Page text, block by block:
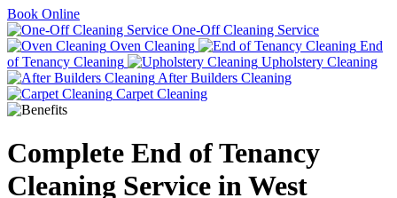
Book Online
One-Off Cleaning Service
Oven Cleaning
End
of Tenancy Cleaning
Upholstery Cleaning
After Builders Cleaning
Carpet Cleaning
Complete End of Tenancy
Cleaning Service in West